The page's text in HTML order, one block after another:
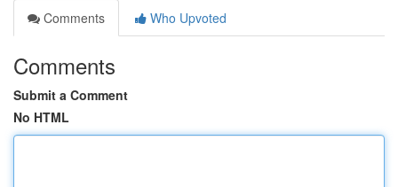
Comments
Who Upvoted
Comments
Submit a Comment
No HTML